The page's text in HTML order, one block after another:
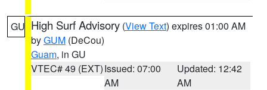
GU High Surf Advisory (View Text) expires 01:00 AM
byGUM (DeCou)
Guam, in GU
VTEC# 49 (EXT)Issued: 07:00
AM
Updated: 12:42
AM